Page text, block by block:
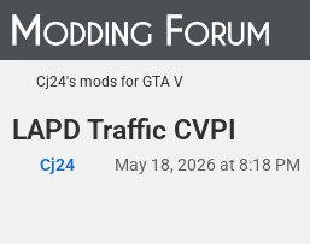
Cj24's mods for GTA V
LAPD Traffic CVPI
Cj24 May 18, 2026 at 8:18 PM